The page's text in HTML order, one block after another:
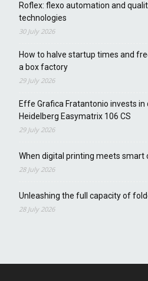
Roflex: flexo automation and
technologies
30 July 2026
How to halve startup times and
a box factory
29 July 2026
Effe Grafica Fratantonio invests
Heidelberg Easymatrix 106 CS
29 July 2026
When digital printing meets smart
28 July 2026
Unleashing the full capacity of
28 July 2026